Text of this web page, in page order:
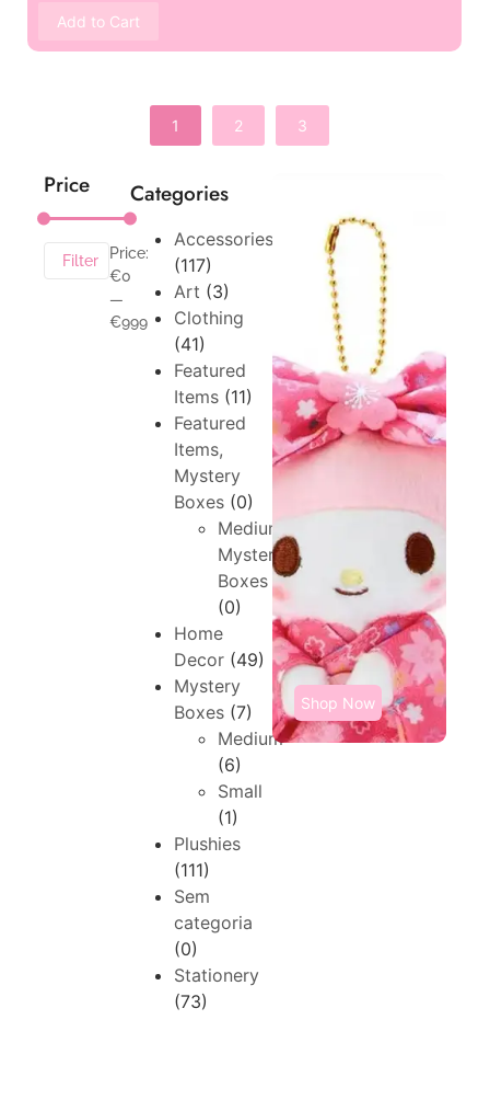
Price
Filter
Price:
€0
—
€999
Shop Now
Categories
Accessories
(117)
Art (3)
Clothing
(41)
Featured
Items (11)
Featured
Items,
Mystery
Boxes (0)
Medium,
Mystery
Boxes
(0)
Home
Decor (49)
Mystery
Boxes (7)
Medium
(6)
Small
(1)
Plushies
(111)
Sem
categoria
(0)
Stationery
(73)
Add to Cart
1 2 3